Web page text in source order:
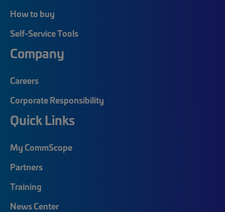
How to buy
Self-Service Tools
Company
Careers
Corporate Responsibility
Quick Links
My CommScope
Partners
Training
News Center